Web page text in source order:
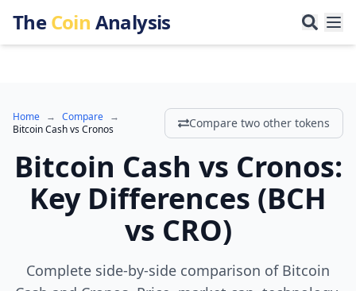
TheCoin Analysis
Home → Compare →
Bitcoin CashvsCronos Compare two other tokens
Bitcoin Cash vs Cronos:
Key Differences (BCH
vs CRO)
Complete side-by-side comparison of Bitcoin